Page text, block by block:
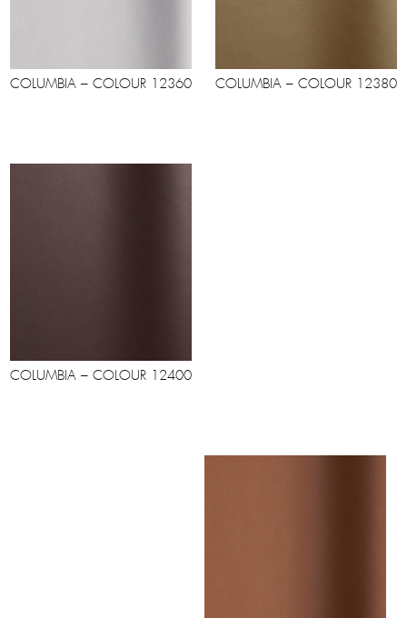
COLUMBIA – COLOUR 12360 COLUMBIA – COLOUR 12380
COLUMBIA – COLOUR 12400